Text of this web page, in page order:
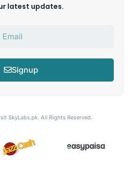
latest updates.
Signup
SkyLabs.pk. All Rights Reserved.